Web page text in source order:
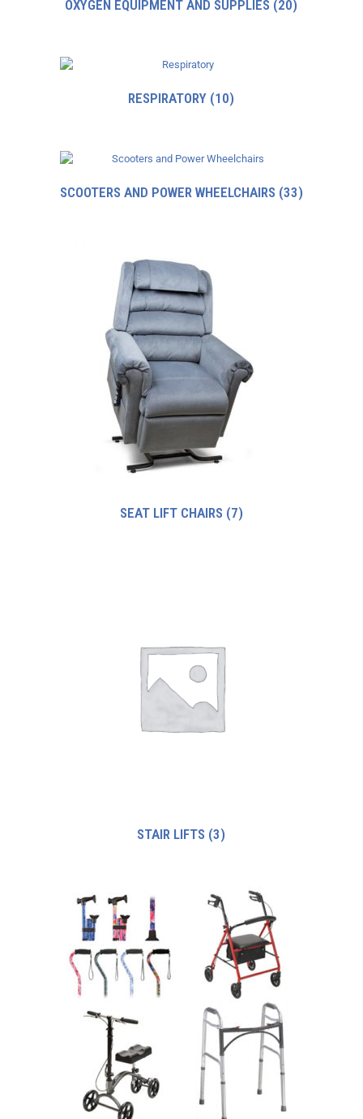
OXYGEN EQUIPMENT AND SUPPLIES (20)
RESPIRATORY (10)
SCOOTERS AND POWER WHEELCHAIRS (33)
SEAT LIFT CHAIRS (7)
STAIR LIFTS (3)